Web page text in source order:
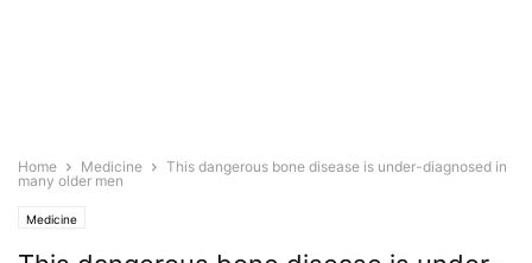
Home Medicine
This dangerous bone disease is under-diagnosed in
many older men
Medicine